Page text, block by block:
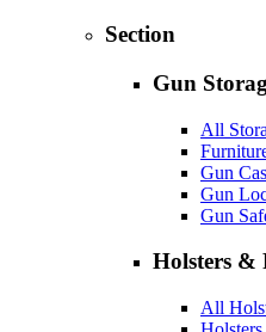
Section
Gun
All
Gun
Gun
Gun
Holsters &
All